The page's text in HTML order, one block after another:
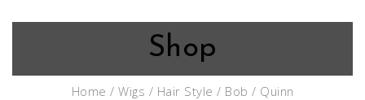
Shop
Home / Wigs / Hair Style / Bob / Quinn